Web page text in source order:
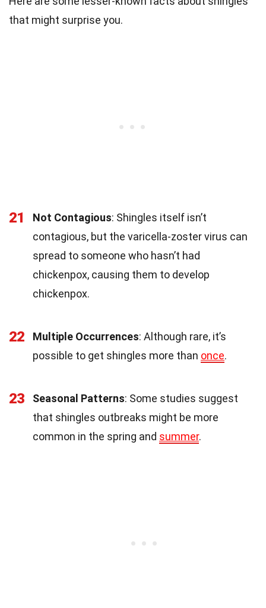
that might surprise you.
21 Not Contagious: Shingles itself isn’t
contagious, but the varicella-zoster virus can
spread to someone who hasn’t had
chickenpox, causing them to develop
chickenpox.
22 Multiple Occurrences: Although rare, it’s
possible to get shingles more than once.
23 Seasonal Patterns: Some studies suggest
that shingles outbreaks might be more
common in the spring and summer.